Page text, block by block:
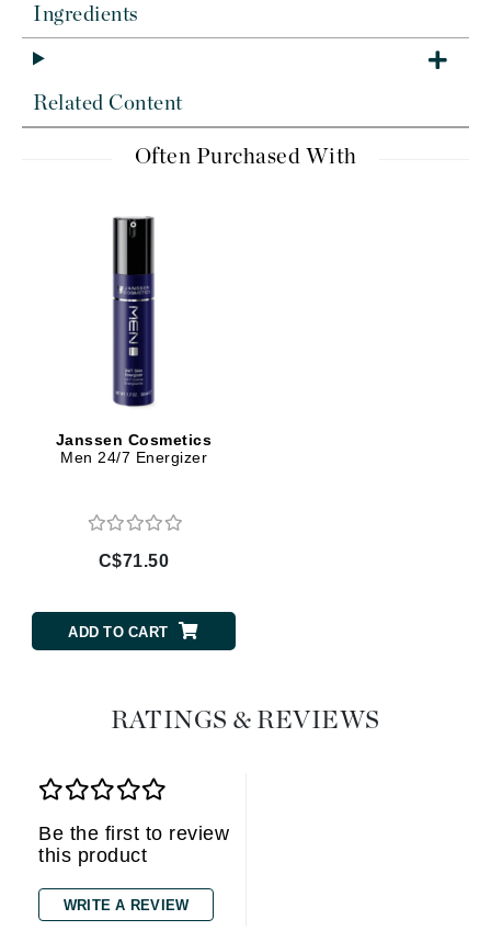
Ingredients
Related Content
Often Purchased With
Janssen Cosmetics
Men 24/7 Energizer
C$71.50
ADD TO CART
RATINGS & REVIEWS
Be the first to review
this product
WRITE A REVIEW